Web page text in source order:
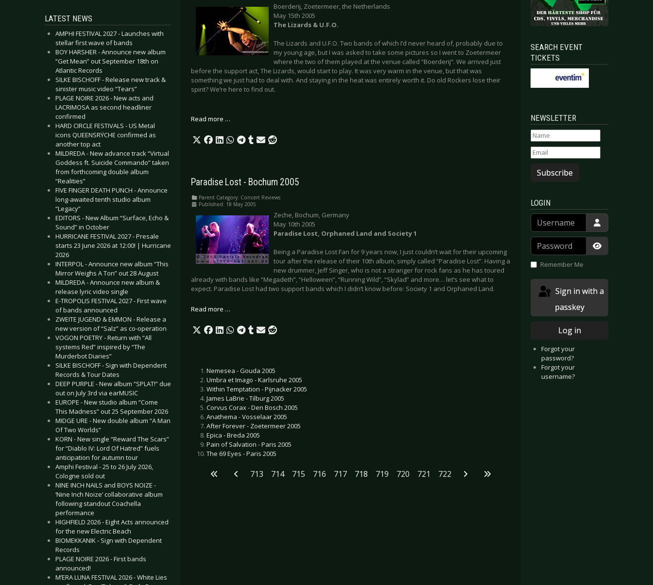
LATEST NEWS
AMPHI FESTIVAL 2027 - Launches with
stellar first wave of bands
BOY HARSHER - Announce new album
“Get Mean” out September 18th on
Atlantic Records
SILKE BISCHOFF - Release new track &
sinister music video “Tears”
PLAGE NOIRE 2026 - New acts and
LACRIMOSA as second headliner
confirmed
HARD CIRCLE FESTIVALS - US Metal
icons QUEENSRŸCHE confirmed as
another top act
MILDREDA - New advance track “Virtual
Goddess ft. Suicide Commando” taken
from forthcoming double album
“Realities”
FIVE FINGER DEATH PUNCH - Announce
long-awaited tenth studio album
“Legacy”
EDITORS - New Album “Surface, Echo &
Sound” in October
HURRICANE FESTIVAL 2027 - Presale
starts 23 June 2026 at 12:00! | Hurricane
2026
INTERPOL - Announce new album “This
Mirror Weighs A Ton” out 28 August
MILDREDA - Announce new album &
release lyric video single
E-TROPOLIS FESTIVAL 2027 - First wave
of bands announced
ZWEITE JUGEND & EMMON - Release a
new version of “Salz” as co-operation
VOGON POETRY - Return with “All
systems Red” inspired by “The
Murderbot Diaries”
SILKE BISCHOFF - Sign with Dependent
Records & Tour Dates
DEEP PURPLE - New album “SPLAT!” due
out on July 3rd via earMUSIC
EUROPE - New studio album “Come
This Madness” out 25 September 2026
MIDGE URE - New double album “A Man
Of Two Worlds”
KORN - New single “Reward The Scars”
for “Diablo IV: Lord Of Hatred” fuels
anticipation for autumn tour
Amphi Festival - 25 to 26 July 2026,
Cologne sold out
NINE INCH NAILS and BOYS NOIZE -
‘Nine Inch Noize’ collaborative album
following standout Coachella
performance
HIGHFIELD 2026 - Eight Acts announced
for the new Electric Beach
BIOMEKKANIK - Sign with Dependent
Records
PLAGE NOIRE 2026 - First bands
announced!
M’ERA LUNA FESTIVAL 2026 - White Lies
Boerderij, Zoetermeer, the Netherlands
May 15th 2005
The Lizards & U.F.O.
The Lizards and U.F.O. Two bands of which I’d never heard of, probably due to
my young age, but I was asked to take some pictures so I went to Zoetermeer
where the two of them played at the venue called “Boerderij”. We arrived just
before the support act, The Lizards, would start to play. It was very warm in the venue, but that was
something we just had to deal with. And staying in the heat was entirely worth it. Do old Rockers lose their
spirit? We’re here to find out.
Read more …
Paradise Lost - Bochum 2005
Parent Category: Concert Reviews
Published: 18 May 2005
Zeche, Bochum, Germany
May 10th 2005
Paradise Lost, Orphaned Land and Society 1
Being a Paradise Lost Fan for 9 years now, I just couldn’t wait for their upcoming
tour after the release of their 10th album, simply called “Paradise Lost”. Having a
new drummer, Jeff Singer, who is not a stranger for rock fans as he has toured
already with bands like “Megadeth”, “Helloween”, “Running Wild”, “Skylad” and more… let’s see what to
expect. Paradise Lost had two support bands which I didn’t know before: Society 1 and Orphaned Land.
Read more …
Nemesea - Gouda 2005
Umbra et Imago - Karlsruhe 2005
Within Temptation - Pijnacker 2005
James LaBrie - Tilburg 2005
Corvus Corax - Den Bosch 2005
Anathema - Vosselaar 2005
After Forever - Zoetermeer 2005
Epica - Breda 2005
Pain of Salvation - Paris 2005
The 69 Eyes - Paris 2005
713 714 715 716 717 718 719 720 721 722
SEARCH EVENT
TICKETS
NEWSLETTER
Subscribe
LOGIN
Username
Password
Show
Remember Me
passkey
Log in
Forgot your
password?
Forgot your
username?